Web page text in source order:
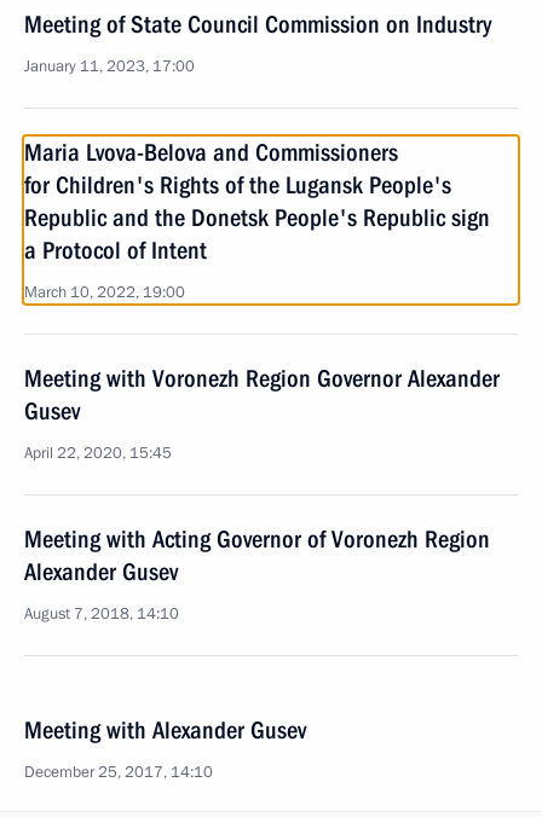
Meeting of State Council Commission on Industry
January 11, 2023, 17:00
Maria Lvova-Belova and Commissioners
for Children's Rights of the Lugansk People's
Republic and the Donetsk People's Republic sign
a Protocol of Intent
March 10, 2022, 19:00
Meeting with Voronezh Region Governor Alexander
Gusev
April 22, 2020, 15:45
Meeting with Acting Governor of Voronezh Region
Alexander Gusev
August 7, 2018, 14:10
Meeting with Alexander Gusev
December 25, 2017, 14:10